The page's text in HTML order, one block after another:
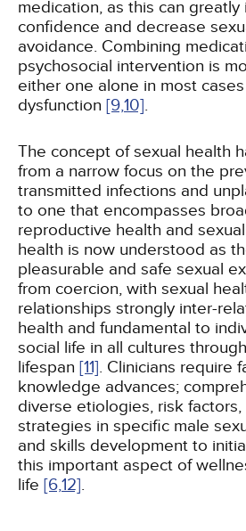
medication, as this can
confidence and decrease
avoidance. Combining
psychosocial intervention is
either one alone in most
dysfunction [9,10].
The concept of sexual health
from a narrow focus on the
transmitted infections and
to one that encompasses
reproductive health and
health is now understood as
pleasurable and safe sexual
from coercion, with sexual
relationships strongly inter-
health and fundamental to
social life in all cultures
lifespan [11]. Clinicians require
knowledge advances;
diverse etiologies, risk
strategies in specific male
and skills development to
this important aspect of
life [6,12].